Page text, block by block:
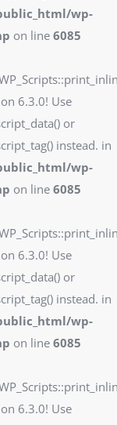
wp-
on line 6085
6.3.0! Use
or
instead. in
wp-
on line 6085
6.3.0! Use
or
instead. in
wp-
on line 6085
6.3.0! Use